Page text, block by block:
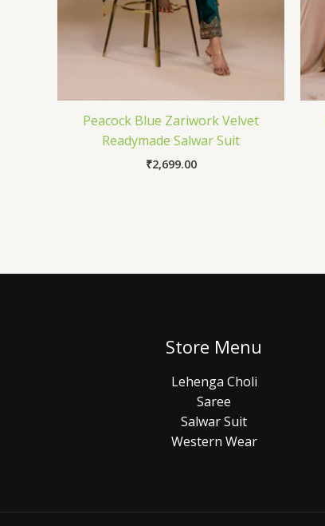
Peacock Blue Zariwork Velvet
Readymade Salwar Suit
₹2,699.00
Store Menu
Lehenga Choli
Saree
Salwar Suit
Western Wear